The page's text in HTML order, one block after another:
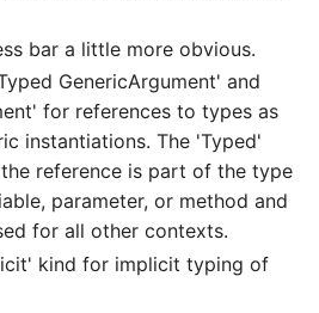
bar a little more obvious.
GenericArgument' and
for references to types as
instantiations. The 'Typed'
reference is part of the type
parameter, or method and
for all other contexts.
kind for implicit typing of